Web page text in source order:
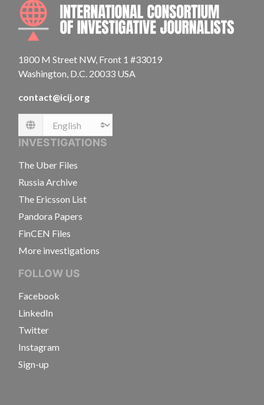
1800 M Street NW, Front 1 #33019
Washington, D.C. 20033 USA
contact@icij.org
Language
INVESTIGATIONS
The Uber Files
Russia Archive
The Ericsson List
Pandora Papers
FinCEN Files
More investigations
FOLLOW US
Facebook
LinkedIn
Twitter
Instagram
Sign-up